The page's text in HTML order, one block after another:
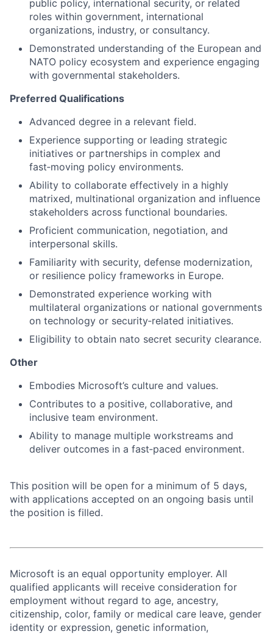
public policy, international security, or related
roles within government, international
organizations, industry, or consultancy.
Demonstrated understanding of the European and
NATO policy ecosystem and experience engaging
with governmental stakeholders.
Preferred Qualifications
Advanced degree in a relevant field.
Experience supporting or leading strategic
initiatives or partnerships in complex and
fast‑moving policy environments.
Ability to collaborate effectively in a highly
matrixed, multinational organization and influence
stakeholders across functional boundaries.
Proficient communication, negotiation, and
interpersonal skills.
Familiarity with security, defense modernization,
or resilience policy frameworks in Europe.
Demonstrated experience working with
multilateral organizations or national governments
on technology or security‑related initiatives.
Eligibility to obtain nato secret security clearance.
Other
Embodies Microsoft’s culture and values.
Contributes to a positive, collaborative, and
inclusive team environment.
Ability to manage multiple workstreams and
deliver outcomes in a fast‑paced environment.
This position will be open for a minimum of 5 days,
with applications accepted on an ongoing basis until
the position is filled.
Microsoft is an equal opportunity employer. All
qualified applicants will receive consideration for
employment without regard to age, ancestry,
citizenship, color, family or medical care leave, gender
identity or expression, genetic information,